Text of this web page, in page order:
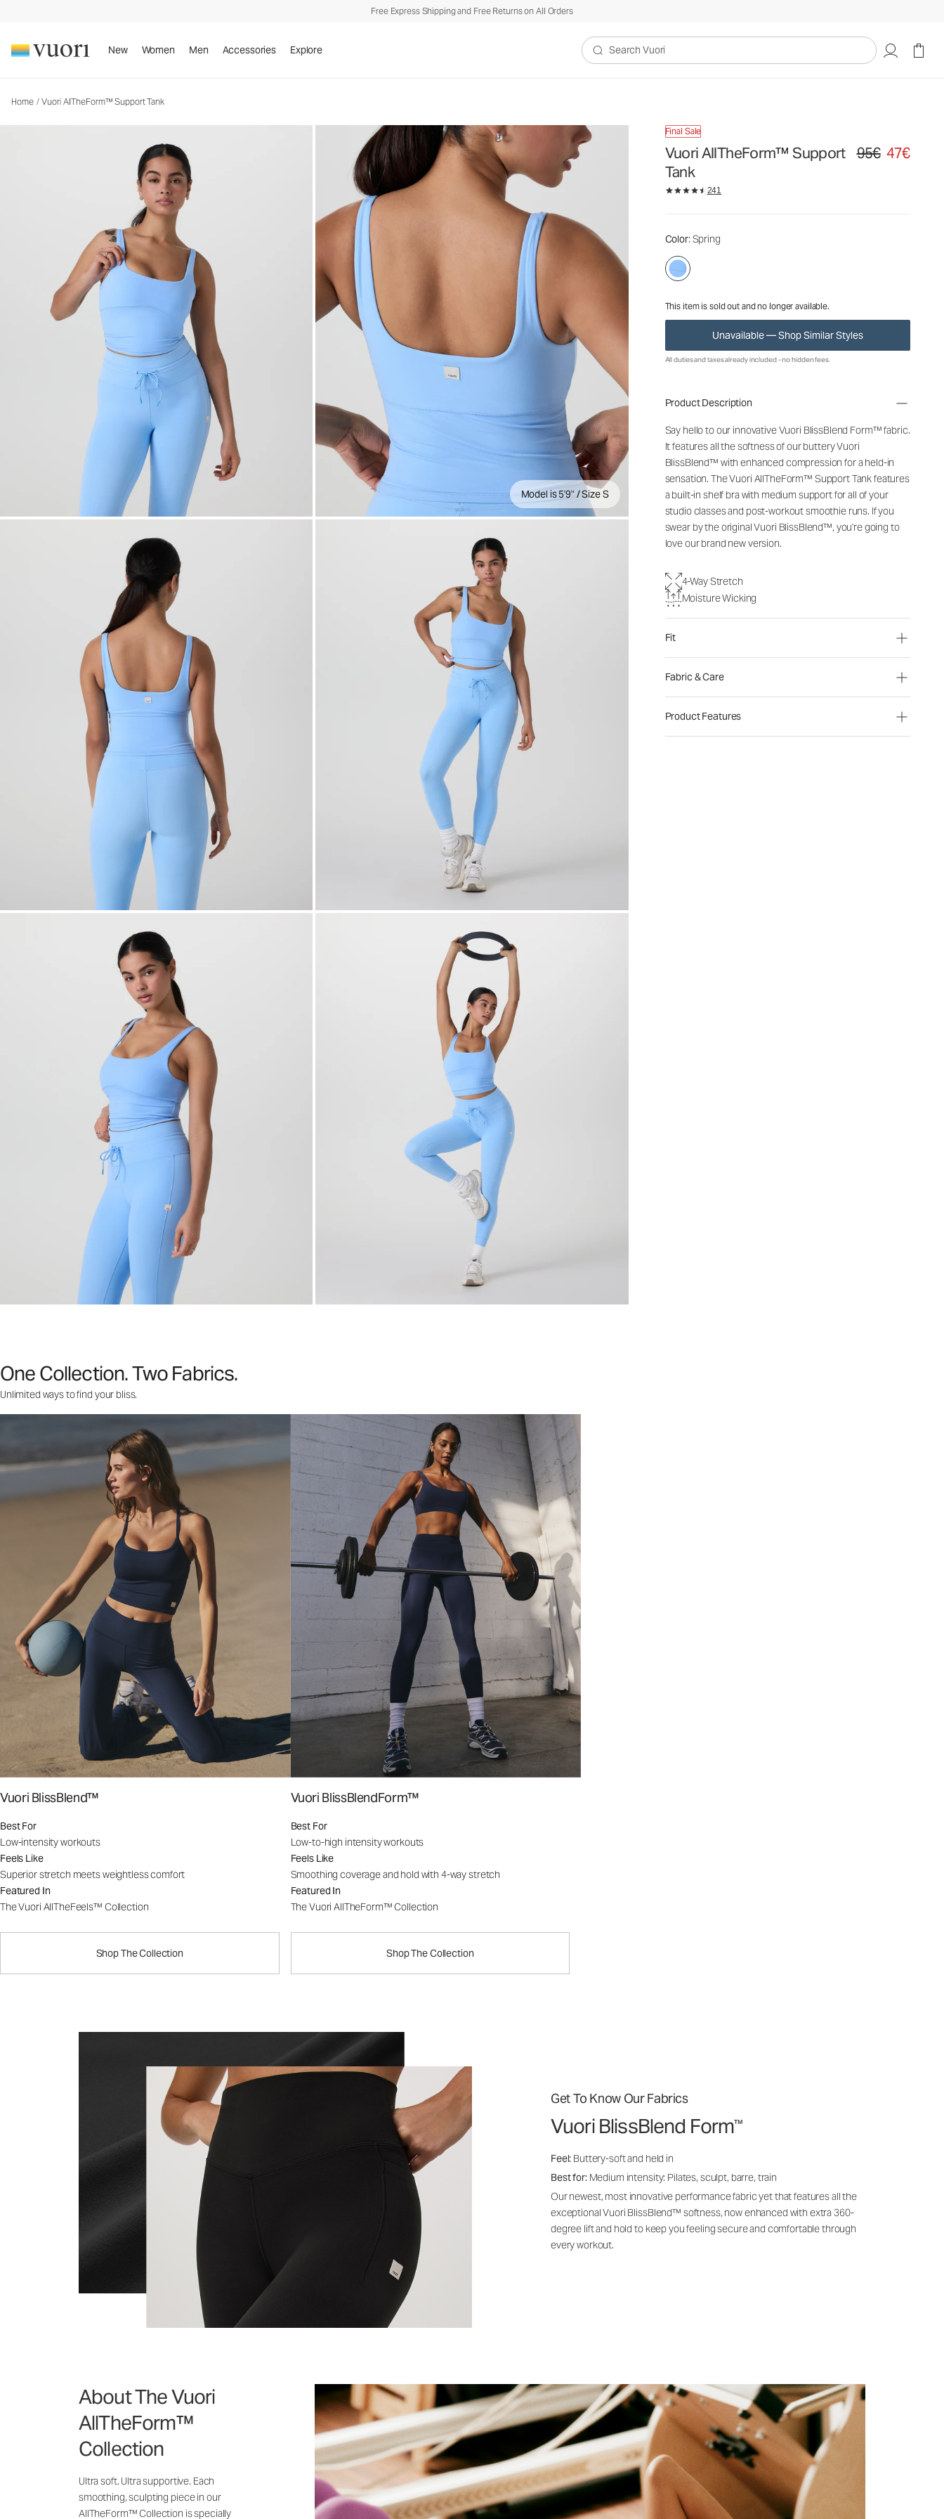
Free Express Shipping and Free Returns on All Orders
New Women Men Accessories Explore
Search Vuori
Home / Vuori AllTheForm™ Support Tank
Model is 5'9" / Size S
Final Sale
Vuori AllTheForm™ Support
Tank
Original price 95€.
95€ 47€
241
Color: Spring
This item is sold out and no longer available.
Unavailable — Shop Similar Styles
Women's Performance Tank
95€47€
All duties and taxes already included - no hidden fees.
Product Description
Say hello to our innovative Vuori BlissBlend Form™ fabric.
It features all the softness of our buttery Vuori
BlissBlend™ with enhanced compression for a held-in
sensation. The Vuori AllTheForm™ Support Tank features
a built-in shelf bra with medium support for all of your
studio classes and post-workout smoothie runs. If you
swear by the original Vuori BlissBlend™, you're going to
love our brand new version.
4-Way Stretch
Moisture Wicking
Fit
Fabric & Care
Product Features
One Collection. Two Fabrics.
Unlimited ways to find your bliss.
Vuori BlissBlend™
Best For
Low-intensity workouts
Feels Like
Superior stretch meets weightless comfort
Featured In
The Vuori AllTheFeels™ Collection
Shop The Collection
Vuori BlissBlendForm™
Best For
Low-to-high intensity workouts
Feels Like
Smoothing coverage and hold with 4-way stretch
Featured In
The Vuori AllTheForm™ Collection
Shop The Collection
Get To Know Our Fabrics
Vuori BlissBlend Form™
Feel: Buttery-soft and held in
Best for: Medium intensity: Pilates, sculpt, barre, train
Our newest, most innovative performance fabric yet that features all the
exceptional Vuori BlissBlend™ softness, now enhanced with extra 360-
degree lift and hold to keep you feeling secure and comfortable through
every workout.
About The Vuori
AllTheForm™
Collection
Ultra soft. Ultra supportive. Each
smoothing, sculpting piece in our
AllTheForm™ Collection is specially